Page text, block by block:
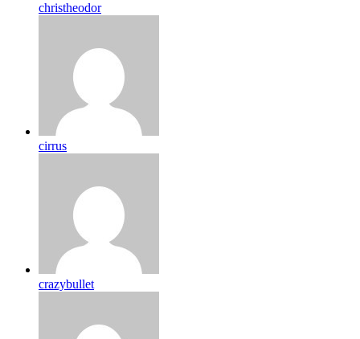
christheodor
cirrus
crazybullet